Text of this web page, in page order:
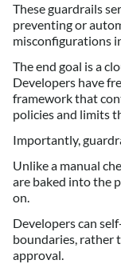
These guardrails
preventing or
misconfigurations
The end goal is a
Developers have
framework that
policies and limits
Importantly,
Unlike a manual
are baked into the
on.
Developers can
boundaries, rather
approval.